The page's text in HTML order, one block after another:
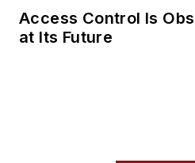
Access Control Is
at Its Future